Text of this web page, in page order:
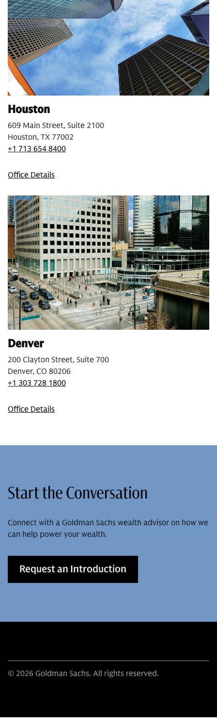
Houston
609 Main Street, Suite 2100
Houston, TX 77002
+1 713 654 8400
Office Details
Denver
200 Clayton Street, Suite 700
Denver, CO 80206
+1 303 728 1800
Office Details
Start the Conversation
Connect with a Goldman Sachs wealth advisor on how we
can help power your wealth.
Request an Introduction
© 2026 Goldman Sachs. All rights reserved.